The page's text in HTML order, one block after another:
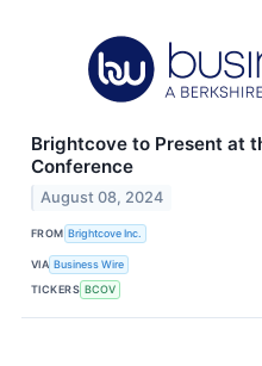
Brightcove to Present at
Conference
August 08, 2024
FROM Brightcove Inc.
VIA Business Wire
TICKERS BCOV